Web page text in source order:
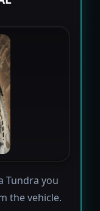
Tundra you
the vehicle.